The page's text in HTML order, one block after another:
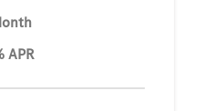
APR